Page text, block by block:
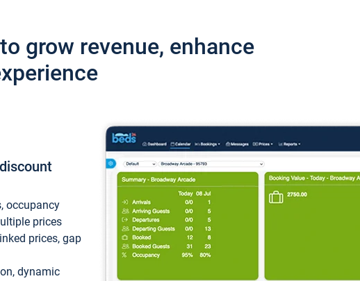
grow revenue, enhance
occupancy
prices
prices, gap
dynamic